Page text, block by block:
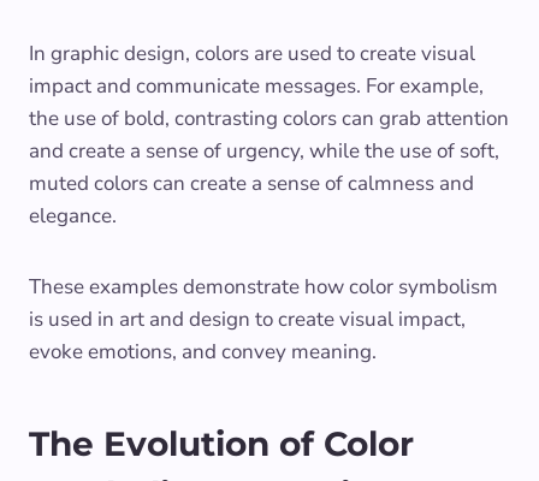
In graphic design, colors are used to create visual
impact and communicate messages. For example,
the use of bold, contrasting colors can grab attention
and create a sense of urgency, while the use of soft,
muted colors can create a sense of calmness and
elegance.
These examples demonstrate how color symbolism
is used in art and design to create visual impact,
evoke emotions, and convey meaning.
The Evolution of Color